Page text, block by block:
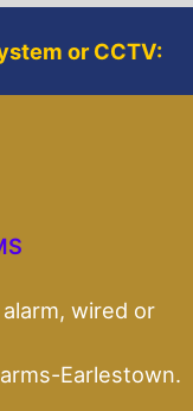
or CCTV:
wired or
Earlestown.